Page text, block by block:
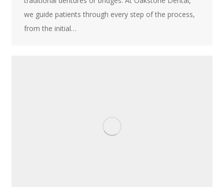
we guide patients through every step of the process,
from the initial…